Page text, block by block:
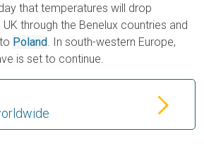
that temperatures will drop
through the Benelux countries and
Poland. In south-western Europe,
is set to continue.